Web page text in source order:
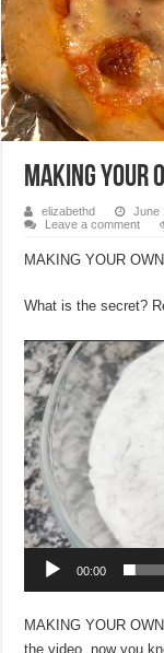
MAKING YOUR
elizabethd June
Leave a comment
MAKING YOUR
What is the secret?
Video
Player
00:00
MAKING YOUR
the video, now you